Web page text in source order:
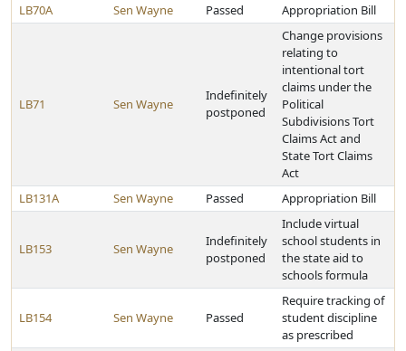
LB70A
Sen Wayne Passed Appropriation Bill
LB71 Sen Wayne
Indefinitely
postponed
Change provisions
relating to
intentional tort
claims under the
Political
Subdivisions Tort
Claims Act and
State Tort Claims
Act
LB131A
Sen Wayne Passed Appropriation Bill
LB153 Sen Wayne
Indefinitely
postponed
Include virtual
school students in
the state aid to
schools formula
LB154 Sen Wayne Passed
Require tracking of
student discipline
as prescribed